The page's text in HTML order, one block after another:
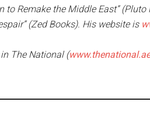
Remake the Middle East” (Pluto
(Zed Books). His website is
The National (www.thenational.ae